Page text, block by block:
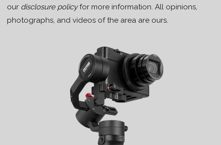
our disclosure policyfor more information. All opinions,
photographs, and videos of the area are ours.